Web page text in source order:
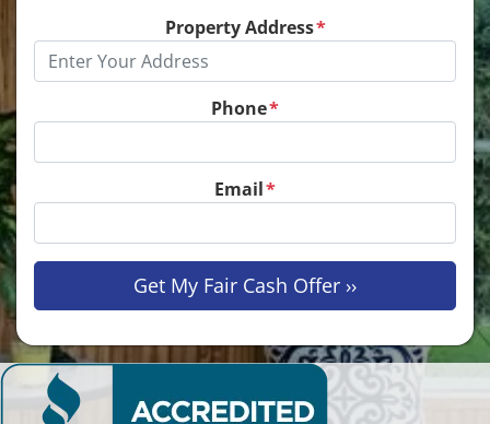
Property Address*
Phone*
Email*